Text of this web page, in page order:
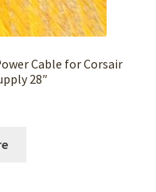
Cable for Corsair
28″